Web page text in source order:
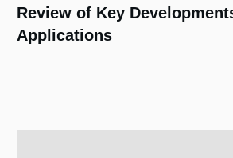
Review of Key
Applications